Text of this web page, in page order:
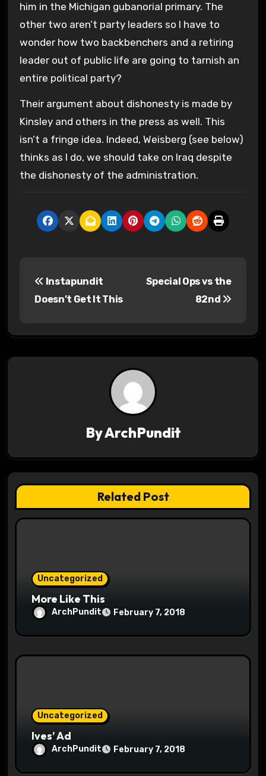
him in the Michigan gubanorial primary. The
other two aren’t party leaders so I have to
wonder how two backbenchers and a retiring
leader out of public life are going to tarnish an
entire political party?
Their argument about dishonesty is made by
Kinsley and others in the press as well. This
isn’t a fringe idea. Indeed, Weisberg (see below)
thinks as I do, we should take on Iraq despite
the dishonesty of the administration.
t
g
a
t
Instapundit
Doesn’t Get It This
Special Ops vs the
82nd
ByArchPundit
Related Post
Uncategorized
More Like This
ArchPundit February 7, 2018
Uncategorized
Ives’ Ad
ArchPundit February 7, 2018